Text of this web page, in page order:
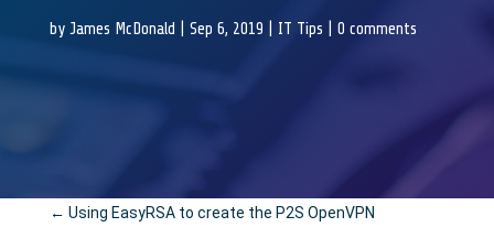
by James McDonald Sep 6, 2019 IT Tips 0 comments
← Using EasyRSA to create the P2S OpenVPN